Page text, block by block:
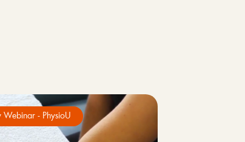
Webinar - PhysioU